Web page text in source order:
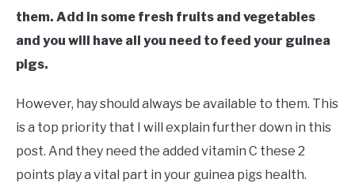
them. Add in some fresh fruits and vegetables
and you will have all you need to feed your guinea
pigs.
However, hay should always be available to them. This
is a top priority that I will explain further down in this
post. And they need the added vitamin C these 2
points play a vital part in your guinea pigs health.